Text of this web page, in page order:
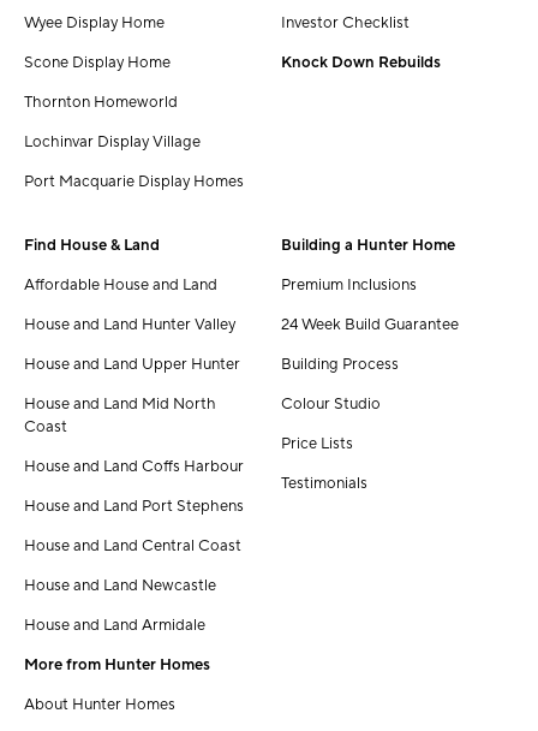
Wyee Display Home
Scone Display Home
Thornton Homeworld
Lochinvar Display Village
Port Macquarie Display Homes
Investor Checklist
Knock Down Rebuilds
Find House & Land
Affordable House and Land
House and Land Hunter Valley
House and Land Upper Hunter
House and Land Mid North
Coast
House and Land Coffs Harbour
House and Land Port Stephens
House and Land Central Coast
House and Land Newcastle
House and Land Armidale
More from Hunter Homes
About Hunter Homes
Building a Hunter Home
Premium Inclusions
24 Week Build Guarantee
Building Process
Colour Studio
Price Lists
Testimonials